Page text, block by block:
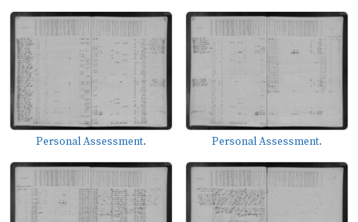
Personal Assessment. Personal Assessment.